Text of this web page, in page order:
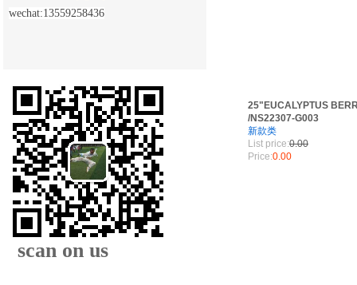
25"EUCALYPTUS
/NS22307-G003
新款类
List price:0.00
Price:0.00
wechat:13559258436
scan on us